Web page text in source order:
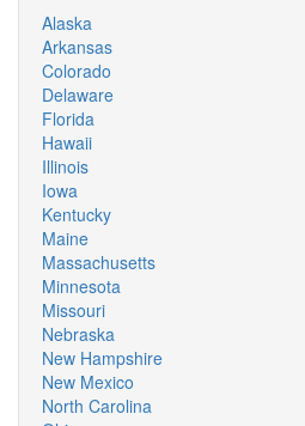
Alaska
Arkansas
Colorado
Delaware
Florida
Hawaii
Illinois
Iowa
Kentucky
Maine
Massachusetts
Minnesota
Missouri
Nebraska
New Hampshire
New Mexico
North Carolina